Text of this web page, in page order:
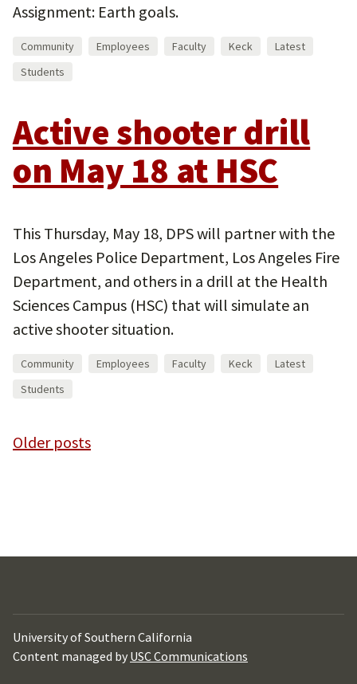
Assignment: Earth goals.
Community Employees Faculty Keck
Latest
Students
Active shooter drill
on May 18 at HSC
This Thursday, May 18, DPS will partner with the
Los Angeles Police Department, Los Angeles Fire
Department, and others in a drill at the Health
Sciences Campus (HSC) that will simulate an
active shooter situation.
Community Employees Faculty Keck
Latest
Students
Posts
Older posts
University of Southern California
Content managed by USC Communications